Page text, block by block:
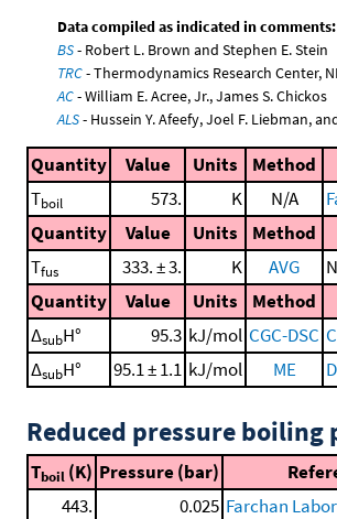
Data compiled as indicated in comments:
BS- Robert L. Brown and Stephen E. Stein
TRC- Thermodynamics Research Center,
AC- William E. Acree, Jr., James S. Chickos
ALS- Hussein Y. Afeefy, Joel F. Liebman,
Quantity Value Units Method
Tboil 573. K N/A
Quantity
Value Units Method
Tfus 333. ± 3. K AVG
Quantity
Value Units Method
ΔsubH° 95.3 kJ/mol CGC-DSC
ΔsubH° 95.1 ± 1.1 kJ/mol ME
Reduced pressure boiling
Tboil (K) Pressure (bar)
443.
0.025 Farchan